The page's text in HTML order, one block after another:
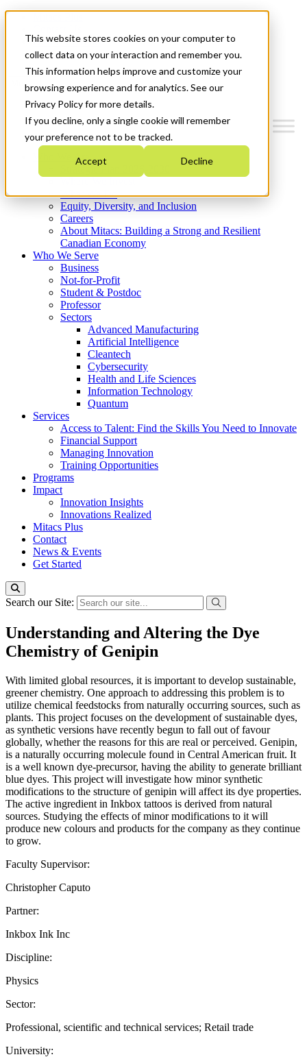
This website stores cookies on your computer to
collect data on your interaction and remember you.
This information helps improve and customize your
browsing experience and for analytics. See our
Privacy Policy for more details.
If you decline, only a single cookie will remember
your preference not to be tracked.
Accept Decline
News & Events
Get Started
Menu
Who We Are
Strategic Plan 2026-2030
What We Do
Equity, Diversity, and Inclusion
Careers
About Mitacs: Building a Strong and Resilient
Canadian Economy
Who We Serve
Business
Not-for-Profit
Student & Postdoc
Professor
Sectors
Advanced Manufacturing
Artificial Intelligence
Cleantech
Cybersecurity
Health and Life Sciences
Information Technology
Quantum
Services
Access to Talent: Find the Skills You Need to Innovate
Financial Support
Managing Innovation
Training Opportunities
Programs
Impact
Innovation Insights
Innovations Realized
Mitacs Plus
Contact
News & Events
Get Started
Search our Site:
Understanding and Altering the Dye
Chemistry of Genipin
With limited global resources, it is important to develop sustainable,
greener chemistry. One approach to addressing this problem is to
utilize chemical feedstocks from naturally occurring sources, such as
plants. This project focuses on the development of sustainable dyes,
as synthetic versions have recently begun to fall out of favour
globally, whether the reasons for this are real or perceived. Genipin,
is a naturally occurring molecule found in Central American fruit. It
is a well known dye-precursor, having the ability to generate brilliant
blue dyes. This project will investigate how minor synthetic
modifications to the structure of genipin will affect its dye properties.
The active ingredient in Inkbox tattoos is derived from natural
sources. Studying the effects of minor modifications to it will
produce new colours and products for the company as they continue
to grow.
Faculty Supervisor:
Christopher Caputo
Partner:
Inkbox Ink Inc
Discipline:
Physics
Sector:
Professional, scientific and technical services; Retail trade
University: